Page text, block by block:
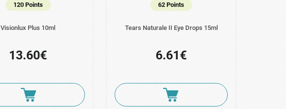
120 Points
Visionlux Plus 10ml
13.60€
62 Points
Tears Naturale II Eye Drops 15ml
6.61€